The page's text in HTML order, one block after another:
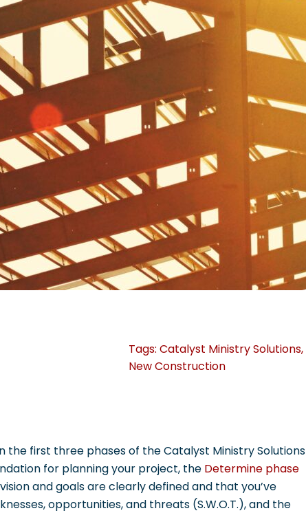
Tags:Catalyst Ministry Solutions,
New Construction
the first three phases of the Catalyst Ministry Solutions
for planning your project, the Determine phase
and goals are clearly defined and that you’ve
opportunities, and threats (S.W.O.T.), and the